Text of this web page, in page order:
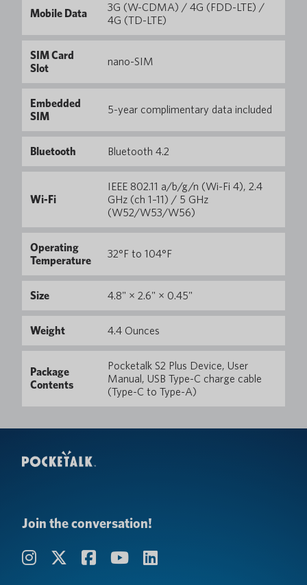
Mobile Data
3G (W-CDMA) / 4G (FDD-LTE) /
4G (TD-LTE)
SIM Card
Slot
nano-SIM
Embedded
SIM
5-year complimentary data included
Bluetooth Bluetooth 4.2
Wi-Fi
IEEE 802.11 a/b/g/n (Wi-Fi 4), 2.4
GHz (ch 1–11) / 5 GHz
(W52/W53/W56)
Operating
Temperature
32°F to 104°F
Size 4.8" × 2.6" × 0.45"
Weight 4.4 Ounces
Package
Contents
Pocketalk S2 Plus Device, User
Manual, USB Type-C charge cable
(Type-C to Type-A)
Join the conversation!